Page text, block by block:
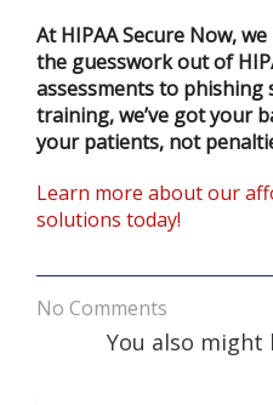
At HIPAA Secure Now,
the guesswork out of
assessments to phishing
training, we’ve got your
your patients, not
Learn more about our
solutions today!
No Comments
You also